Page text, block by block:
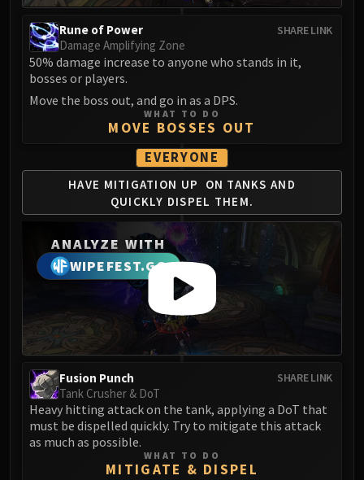
One-Armed Bandit
Mug'Zee, Heads of Security
Chrome King Gallywix
DRAGON SOUL
Warlord Zon'ozz
Yor'sahj the Unsleeping
Hagara the Stormbinder
Ultraxion
Majordomo Staghelm
Spine of Deathwing
Madness of Deathwing
NERUB-AR PALACE
Ulgrax the Devourer
Bloodbound Horror
Sikran, Captain of the Sureki
Rashanan
Nexus Princess Kyveza
Silken Court
Queen Ansurek
FIRELANDS
Shannox
SHARE LINK
Rune of Power
Damage Amplifying Zone
50% damage increase to anyone who stands in it,
bosses or players.
Move the boss out, and go in as a DPS.
WHAT TO DO
MOVE BOSSES OUT
EVERYONE
HAVE MITIGATION UP
ON TANKS AND
QUICKLY DISPEL THEM.
ANALYZE WITH
WIPEFEST.GG
SHARE LINK
Fusion Punch
Tank Crusher & DoT
Heavy hitting attack on the tank, applying a DoT that
must be dispelled quickly. Try to mitigate this attack
as much as possible.
WHAT TO DO
MITIGATE & DISPEL